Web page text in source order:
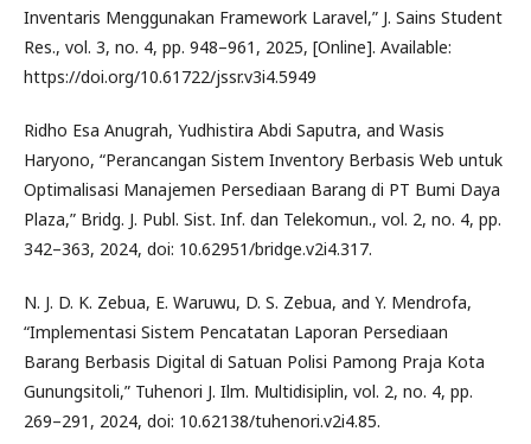
Inventaris Menggunakan Framework Laravel,” J. Sains Student
Res., vol. 3, no. 4, pp. 948–961, 2025, [Online]. Available:
https://doi.org/10.61722/jssr.v3i4.5949
Ridho Esa Anugrah, Yudhistira Abdi Saputra, and Wasis
Haryono, “Perancangan Sistem Inventory Berbasis Web untuk
Optimalisasi Manajemen Persediaan Barang di PT Bumi Daya
Plaza,” Bridg. J. Publ. Sist. Inf. dan Telekomun., vol. 2, no. 4, pp.
342–363, 2024, doi: 10.62951/bridge.v2i4.317.
N. J. D. K. Zebua, E. Waruwu, D. S. Zebua, and Y. Mendrofa,
“Implementasi Sistem Pencatatan Laporan Persediaan
Barang Berbasis Digital di Satuan Polisi Pamong Praja Kota
Gunungsitoli,” Tuhenori J. Ilm. Multidisiplin, vol. 2, no. 4, pp.
269–291, 2024, doi: 10.62138/tuhenori.v2i4.85.